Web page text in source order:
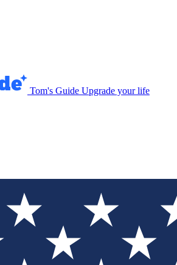
Tom's Guide Upgrade your life